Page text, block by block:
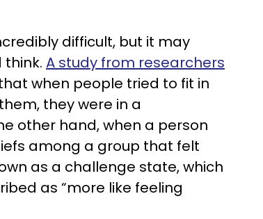
difficult, but it may
A study from researchers
when people tried to fit in
they were in a
other hand, when a person
among a group that felt
as a challenge state, which
as “more like feeling